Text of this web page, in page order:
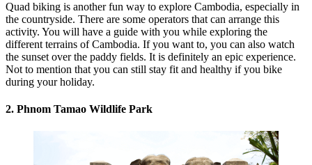
Quad biking is another fun way to explore Cambodia, especially in
the countryside. There are some operators that can arrange this
activity. You will have a guide with you while exploring the
different terrains of Cambodia. If you want to, you can also watch
the sunset over the paddy fields. It is definitely an epic experience.
Not to mention that you can still stay fit and healthy if you bike
during your holiday.
2. Phnom Tamao Wildlife Park